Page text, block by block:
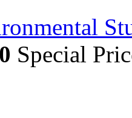
Special